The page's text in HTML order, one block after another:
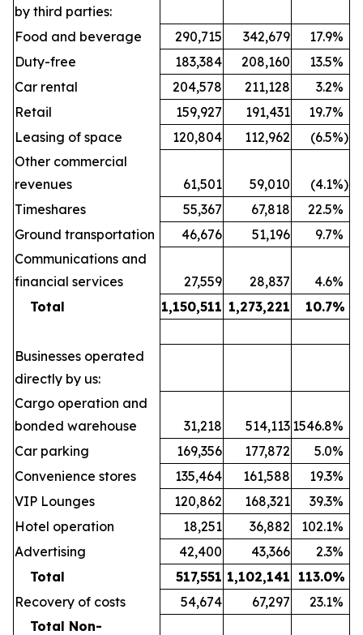
by third parties:
Food and beverage
290,715 342,679 17.9%
Duty-free
183,384 208,160 13.5%
Car rental
204,578 211,128 3.2%
Retail
159,927 191,431 19.7%
Leasing of space
120,804 112,962 (6.5%)
Other commercial
revenues
61,501 59,010 (4.1%)
Timeshares
55,367 67,818 22.5%
Ground transportation
46,676 51,196 9.7%
Communications and
financial services
27,559 28,837 4.6%
Total
1,150,511 1,273,221 10.7%
Businesses operated
directly by us:
Cargo operation and
bonded warehouse
31,218 514,113 1546.8%
Car parking
169,356 177,872 5.0%
Convenience stores
135,464 161,588 19.3%
VIP Lounges
120,862 168,321 39.3%
Hotel operation
18,251 36,882 102.1%
Advertising
42,400 43,366 2.3%
Total
517,551 1,102,141 113.0%
Recovery of costs
54,674 67,297 23.1%
Total Non-